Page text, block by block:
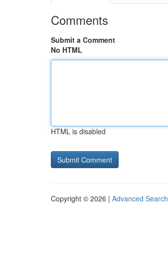
Comments
Submit a Comment
No HTML
HTML is disabled
Copyright © 2026 | Advanced Search